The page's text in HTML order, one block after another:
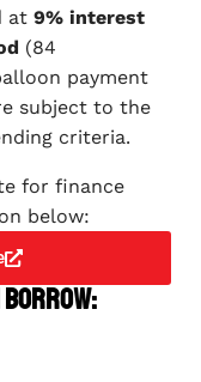
at 9% interest
(84
payment
subject to the
criteria.
for finance
below:
borrow: